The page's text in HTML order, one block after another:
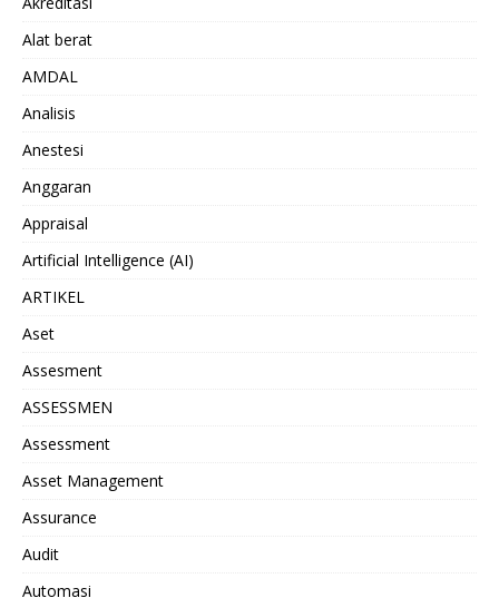
Alat berat
AMDAL
Analisis
Anestesi
Anggaran
Appraisal
Artificial Intelligence (AI)
ARTIKEL
Aset
Assesment
ASSESSMEN
Assessment
Asset Management
Assurance
Audit
Automasi